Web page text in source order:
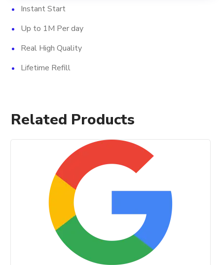
Instant Start
Up to 1M Per day
Real High Quality
Lifetime Refill
Related Products